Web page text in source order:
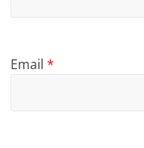
Email*